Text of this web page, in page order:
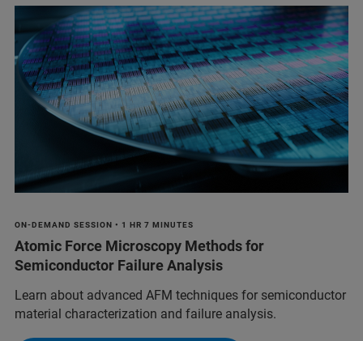
ON-DEMAND SESSION • 1 HR 7 MINUTES
Atomic Force Microscopy Methods for
Semiconductor Failure Analysis
Learn about advanced AFM techniques for semiconductor
material characterization and failure analysis.